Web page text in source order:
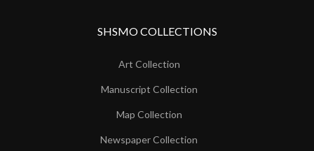
SHSMO COLLECTIONS
Art Collection
Manuscript Collection
Map Collection
Newspaper Collection